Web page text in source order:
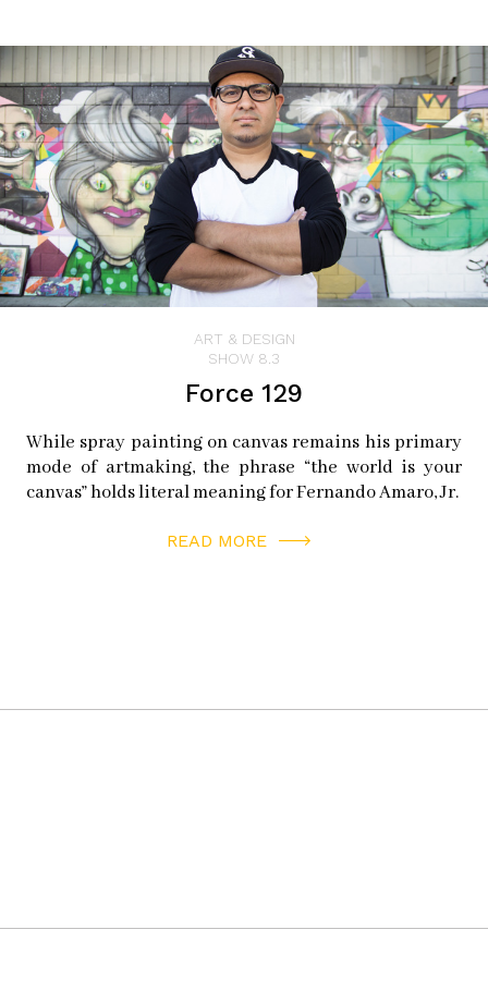
ART & DESIGN
SHOW 8.3
Force 129
While spray painting on canvas remains his primary
mode of artmaking, the phrase “the world is your
canvas” holds literal meaning for Fernando Amaro, Jr.
READ MORE